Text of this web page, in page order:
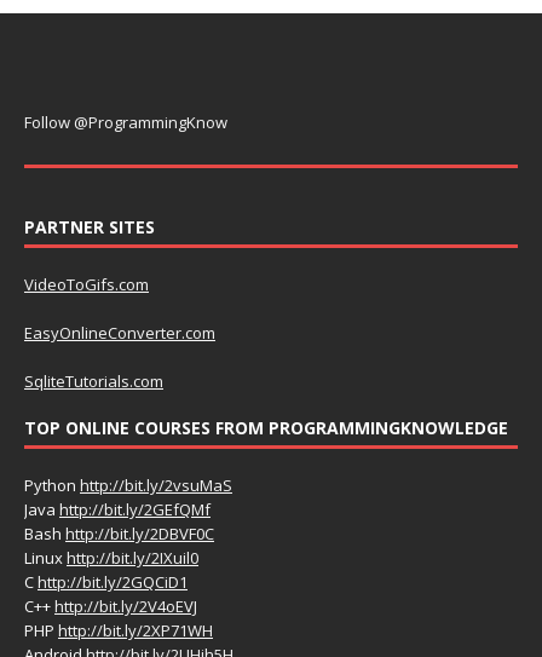
Follow @ProgrammingKnow
PARTNER SITES
VideoToGifs.com
EasyOnlineConverter.com
SqliteTutorials.com
TOP ONLINE COURSES FROM PROGRAMMINGKNOWLEDGE
Python http://bit.ly/2vsuMaS
Java http://bit.ly/2GEfQMf
Bash http://bit.ly/2DBVF0C
Linuxhttp://bit.ly/2IXuil0
Chttp://bit.ly/2GQCiD1
C++http://bit.ly/2V4oEVJ
PHP http://bit.ly/2XP71WH